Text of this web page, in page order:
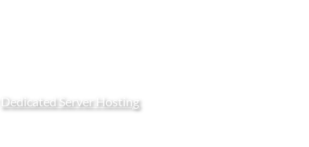
Dedicated Server Hosting